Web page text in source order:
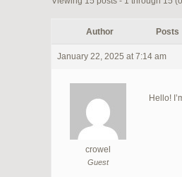
Author Posts
January 22, 2025 at 7:14 am
crowel
Guest
Hello!